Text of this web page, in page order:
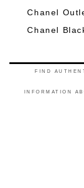
Chanel
Chanel
FIND
INFORMATION